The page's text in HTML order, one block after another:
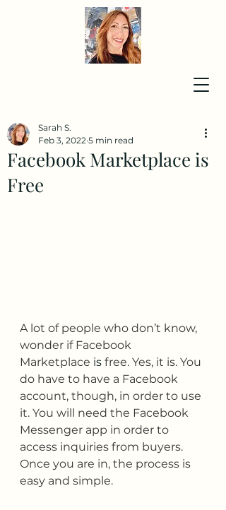
Facebook Marketplace is
Free
Sarah S.
Feb 3, 2022 5 min read
A lot of people who don’t know,
wonder if Facebook
Marketplace is free. Yes, it is. You
do have to have a Facebook
account, though, in order to use
it. You will need the Facebook
Messenger app in order to
access inquiries from buyers.
Once you are in, the process is
easy and simple.